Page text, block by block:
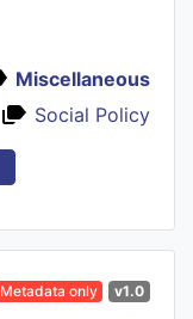
Miscellaneous
Social Policy
Metadata only v1.0